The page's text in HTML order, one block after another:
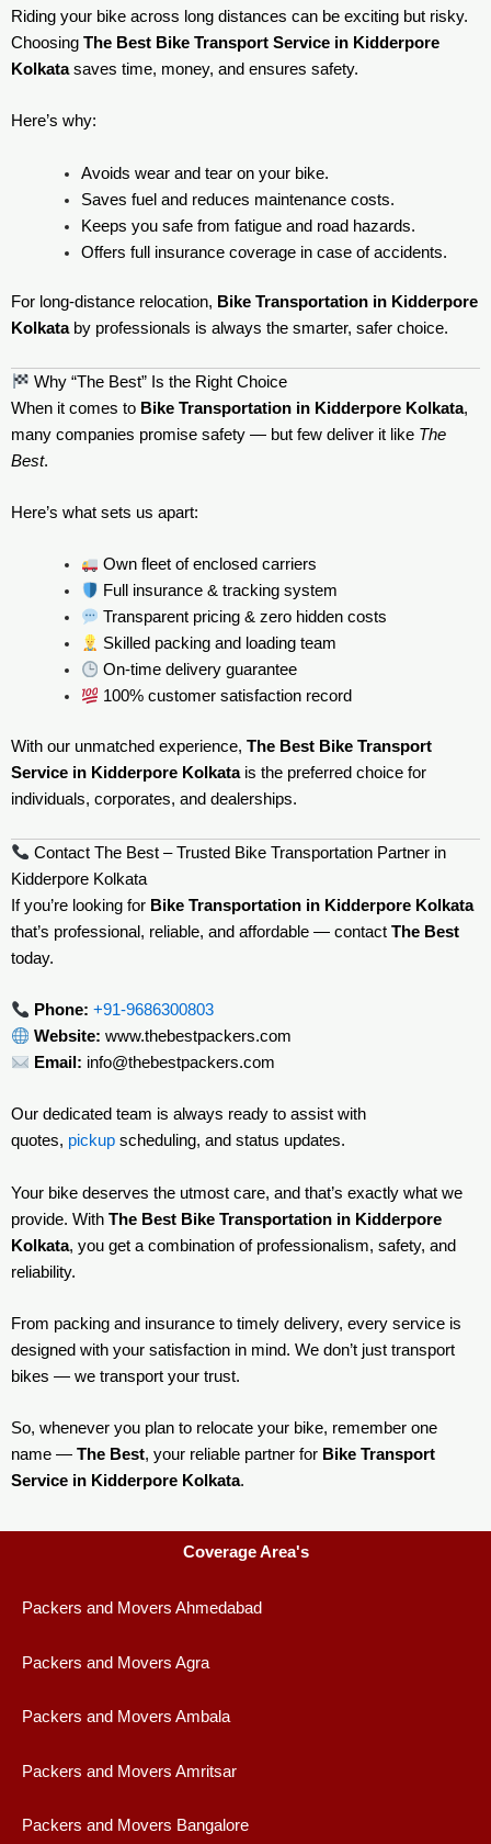
Riding your bike across long distances can be exciting but risky.
Choosing The Best Bike Transport Service in Kidderpore
Kolkatasaves time, money, and ensures safety.
Here’s why:
Avoids wear and tear on your bike.
Saves fuel and reduces maintenance costs.
Keeps you safe from fatigue and road hazards.
Offers full insurance coverage in case of accidents.
For long-distance relocation, Bike Transportation in Kidderpore
Kolkataby professionals is always the smarter, safer choice.
Why “The Best” Is the Right Choice
When it comes to Bike Transportation in Kidderpore Kolkata,
many companies promise safety — but few deliver it like The
Best.
Here’s what sets us apart:
Own fleet of enclosed carriers
Full insurance & tracking system
Transparent pricing & zero hidden costs
Skilled packing and loading team
On-time delivery guarantee
100% customer satisfaction record
With our unmatched experience, The Best Bike Transport
Service in Kidderpore Kolkatais the preferred choice for
individuals, corporates, and dealerships.
Contact The Best – Trusted Bike Transportation Partner in
Kidderpore Kolkata
If you’re looking for Bike Transportation in Kidderpore Kolkata
that’s professional, reliable, and affordable — contact The Best
today.
Phone: +91-9686300803
Website: www.thebestpackers.com
Email: info@thebestpackers.com
Our dedicated team is always ready to assist with
quotes, pickup scheduling, and status updates.
Your bike deserves the utmost care, and that’s exactly what we
provide. With The Best Bike Transportation in Kidderpore
Kolkata, you get a combination of professionalism, safety, and
reliability.
From packing and insurance to timely delivery, every service is
designed with your satisfaction in mind. We don’t just transport
bikes — we transport your trust.
So, whenever you plan to relocate your bike, remember one
name — The Best, your reliable partner for Bike Transport
Service in Kidderpore Kolkata.
Coverage Area's
Packers and Movers Ahmedabad
Packers and Movers Agra
Packers and Movers Ambala
Packers and Movers Amritsar
Packers and Movers Bangalore